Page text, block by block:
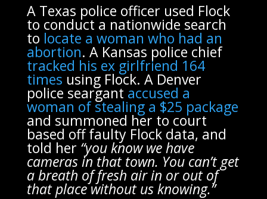
A Texas police officer used Flock
to conduct a nationwide search
to locate a woman who had an
abortion. A Kansas police chief
tracked his ex girlfriend 164
times using Flock. A Denver
police seargant accused a
woman of stealing a $25 package
and summoned her to court
based off faulty Flock data, and
told her “you know we have
cameras in that town. You can’t get
a breath of fresh air in or out of
that place without us knowing.”